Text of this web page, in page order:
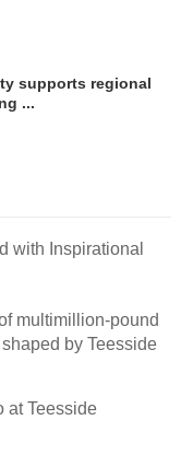
supports regional
...
with Inspirational
multimillion-pound
by Teesside
at Teesside